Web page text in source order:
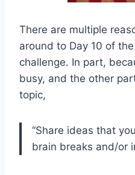
There are multiple
around to Day 10 of
challenge. In part,
busy, and the other
topic,
“Share ideas that
brain breaks and/or